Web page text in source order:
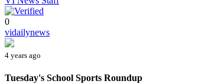
0
vidailynews
4 years ago
Tuesday's School Sports Roundup